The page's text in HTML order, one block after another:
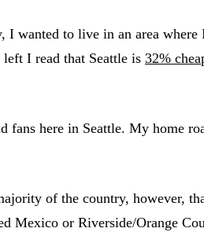
wanted to live in an area where
I read that Seattle is 32%
here in Seattle. My home
of the country, however,
Mexico or Riverside/Orange